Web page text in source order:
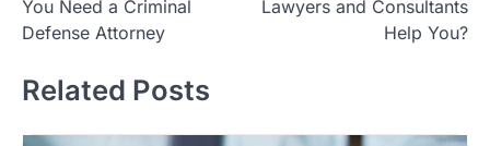
You Need a Criminal
Defense Attorney
Lawyers and Consultants
Help You?
Related Posts